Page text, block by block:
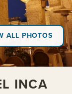
ALL PHOTOS
INCA